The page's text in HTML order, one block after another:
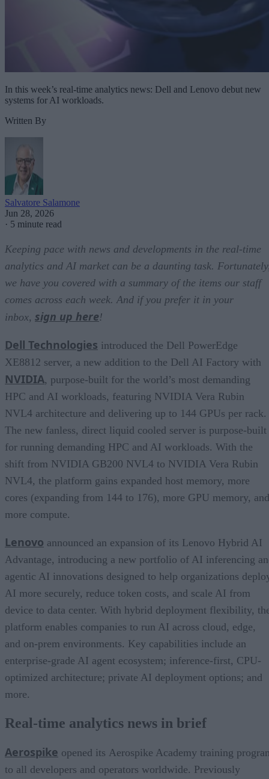
In this week’s real-time analytics news: Dell and Lenovo debut new
systems for AI workloads.
Written By
Salvatore Salamone
Jun 28, 2026
· 5 minute read
Keeping pace with news and developments in the real-time
analytics and AI market can be a daunting task.
we have you covered with a summary of the items our staff
comes across each week. And if you prefer it in your
inbox, sign up here!
Dell Technologies introduced the Dell PowerEdge
XE8812 server, a new addition to the Dell AI Factory with
NVIDIA, purpose-built for the world’s most demanding
HPC and AI workloads, featuring NVIDIA Vera Rubin
NVL4 architecture and delivering up to 144 GPUs per rack.
The new fanless, direct liquid cooled server is purpose-built
for running demanding HPC and AI workloads. With the
shift from NVIDIA GB200 NVL4 to NVIDIA Vera Rubin
NVL4, the platform gains expanded host memory, more
cores (expanding from 144 to 176), more GPU memory, and
more compute.
Lenovo announced an expansion of its Lenovo Hybrid AI
Advantage, introducing a new portfolio of AI inferencing
agentic AI innovations designed to help organizations
AI more securely, reduce token costs, and scale AI from
device to data center. With hybrid deployment flexibility,
platform enables companies to run AI across cloud, edge,
and on-prem environments. Key capabilities include an
enterprise-grade AI agent ecosystem; inference-first, CPU-
optimized architecture; private AI deployment options; and
more.
Real-time analytics news in brief
Aerospike opened its Aerospike Academy training
to all developers and operators worldwide. Previously